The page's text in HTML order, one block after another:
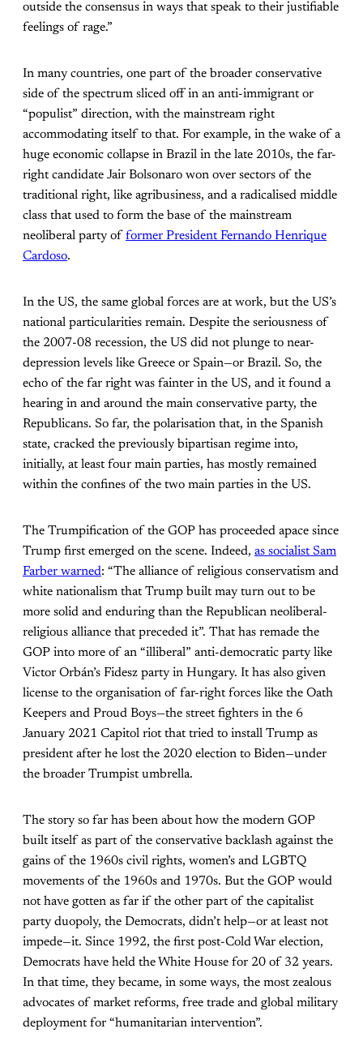
outside the consensus in ways that speak to their justifiable
feelings of rage.”
In many countries, one part of the broader conservative
side of the spectrum sliced off in an anti-immigrant or
“populist” direction, with the mainstream right
accommodating itself to that. For example, in the wake of a
huge economic collapse in Brazil in the late 2010s, the far-
right candidate Jair Bolsonaro won over sectors of the
traditional right, like agribusiness, and a radicalised middle
class that used to form the base of the mainstream
neoliberal party of former President Fernando Henrique
Cardoso.
In the US, the same global forces are at work, but the US’s
national particularities remain. Despite the seriousness of
the 2007-08 recession, the US did not plunge to near-
depression levels like Greece or Spain—or Brazil. So, the
echo of the far right was fainter in the US, and it found a
hearing in and around the main conservative party, the
Republicans. So far, the polarisation that, in the Spanish
state, cracked the previously bipartisan regime into,
initially, at least four main parties, has mostly remained
within the confines of the two main parties in the US.
The Trumpification of the GOP has proceeded apace since
Trump first emerged on the scene. Indeed, as socialist Sam
Farber warned: “The alliance of religious conservatism and
white nationalism that Trump built may turn out to be
more solid and enduring than the Republican neoliberal-
religious alliance that preceded it”. That has remade the
GOP into more of an “illiberal” anti-democratic party like
Victor Orbán’s Fidesz party in Hungary. It has also given
license to the organisation of far-right forces like the Oath
Keepers and Proud Boys—the street fighters in the 6
January 2021 Capitol riot that tried to install Trump as
president after he lost the 2020 election to Biden—under
the broader Trumpist umbrella.
The story so far has been about how the modern GOP
built itself as part of the conservative backlash against the
gains of the 1960s civil rights, women’s and LGBTQ
movements of the 1960s and 1970s. But the GOP would
not have gotten as far if the other part of the capitalist
party duopoly, the Democrats, didn’t help—or at least not
impede—it. Since 1992, the first post-Cold War election,
Democrats have held the White House for 20 of 32 years.
In that time, they became, in some ways, the most zealous
advocates of market reforms, free trade and global military
deployment for “humanitarian intervention”.